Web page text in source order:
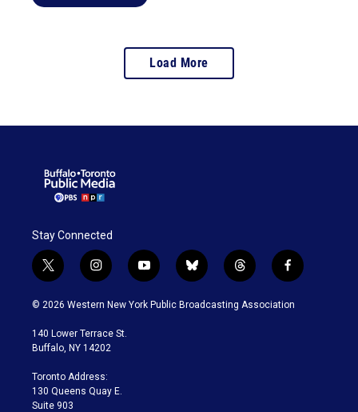
explore the evolution of
industry—from vintage
modern-day “golden
Massachusetts.
Load More
Stay Connected
t
w
i
t
e
i
n
s
a
g
a
m
y
o
u
b
l
u
t
h
r
f
a
c
© 2026 Western New York Public Broadcasting Association
140 Lower Terrace St.
Buffalo, NY 14202
Toronto Address:
130 Queens Quay E.
Suite 903